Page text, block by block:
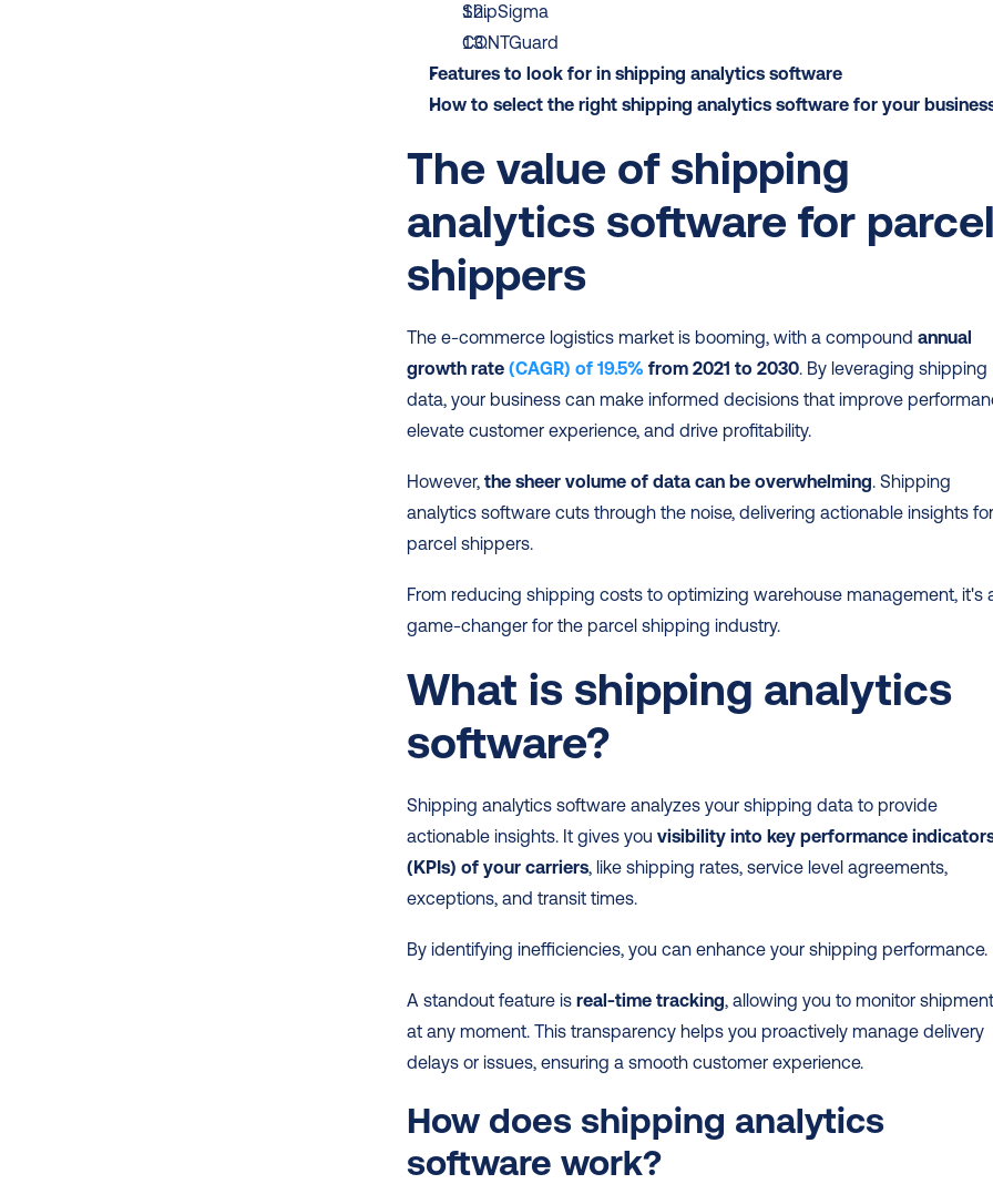
ShipSigma
CONTGuard
Features to look for in shipping analytics software
How to select the right shipping analytics software for your
The value of shipping
analytics software for
shippers
The e-commerce logistics market is booming, with a compound annual
growth rate (CAGR) of 19.5% from 2021 to 2030. By leveraging shipping
data, your business can make informed decisions that improve
elevate customer experience, and drive profitability.
However, the sheer volume of data can be overwhelming. Shipping
analytics software cuts through the noise, delivering actionable insights
parcel shippers.
From reducing shipping costs to optimizing warehouse management, it's
game-changer for the parcel shipping industry.
What is shipping analytics
software?
Shipping analytics software analyzes your shipping data to provide
actionable insights. It gives you visibility into key performance
(KPIs) of your carriers, like shipping rates, service level agreements,
exceptions, and transit times.
By identifying inefficiencies, you can enhance your shipping performance.
A standout feature is real-time tracking, allowing you to monitor
at any moment. This transparency helps you proactively manage delivery
delays or issues, ensuring a smooth customer experience.
How does shipping analytics
software work?